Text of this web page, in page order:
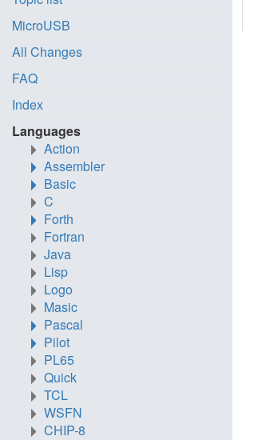
MicroUSB
All Changes
FAQ
Index
Languages
Action
Assembler
Basic
C
Forth
Fortran
Java
Lisp
Logo
Masic
Pascal
Pilot
PL65
Quick
TCL
WSFN
CHIP-8